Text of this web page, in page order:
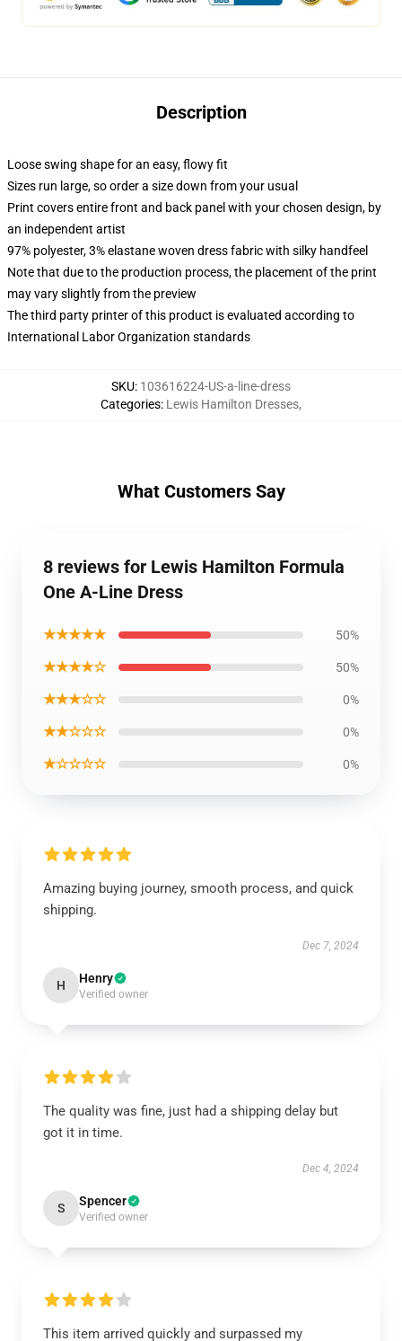
Description
Loose swing shape for an easy, flowy fit
Sizes run large, so order a size down from your usual
Print covers entire front and back panel with your chosen design, by
an independent artist
97% polyester, 3% elastane woven dress fabric with silky handfeel
Note that due to the production process, the placement of the print
may vary slightly from the preview
The third party printer of this product is evaluated according to
International Labor Organization standards
SKU: 103616224-US-a-line-dress
Categories: Lewis Hamilton Dresses,
What Customers Say
8 reviews for Lewis Hamilton Formula
One A-Line Dress
★★★★★ 50%
★★★★☆ 50%
★★★☆☆ 0%
★★☆☆☆ 0%
★☆☆☆☆ 0%
Amazing buying journey, smooth process, and quick
shipping.
Dec 7, 2024
H Henry
Verified owner
The quality was fine, just had a shipping delay but
got it in time.
Dec 4, 2024
S Spencer
Verified owner
This item arrived quickly and surpassed my